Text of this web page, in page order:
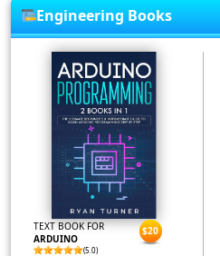
Engineering Books
TEXT BOOK FOR
ARDUINO
(5.0)
$20